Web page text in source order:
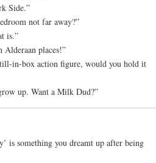
Side.”
not far away?”
is.”
Alderaan places!”
in-box action figure, would you hold it
up. Want a Milk Dud?”
is something you dreamt up after being